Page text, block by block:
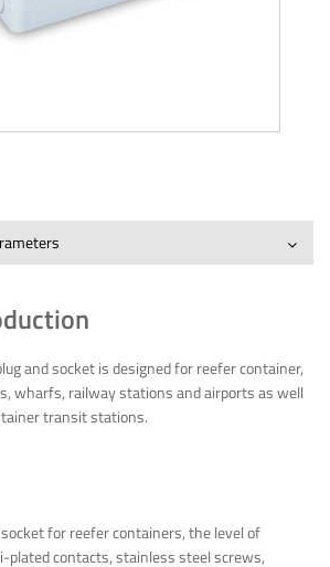
and socket is designed for reefer container,
wharfs, railway stations and airports as well
transit stations.
for reefer containers, the level of
plated contacts, stainless steel screws,